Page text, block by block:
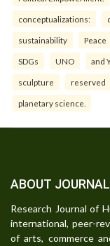
conceptualizations:
sustainability Peace
SDGs UNO and
sculpture reserved
planetary science.
ABOUT JOURNAL
Research Journal of
international, peer-
of arts, commerce